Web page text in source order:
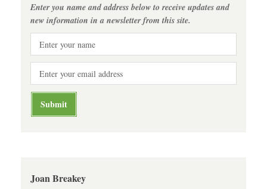
Enter you name and address below to receive updates and
new information in a newsletter from this site.
Joan Breakey